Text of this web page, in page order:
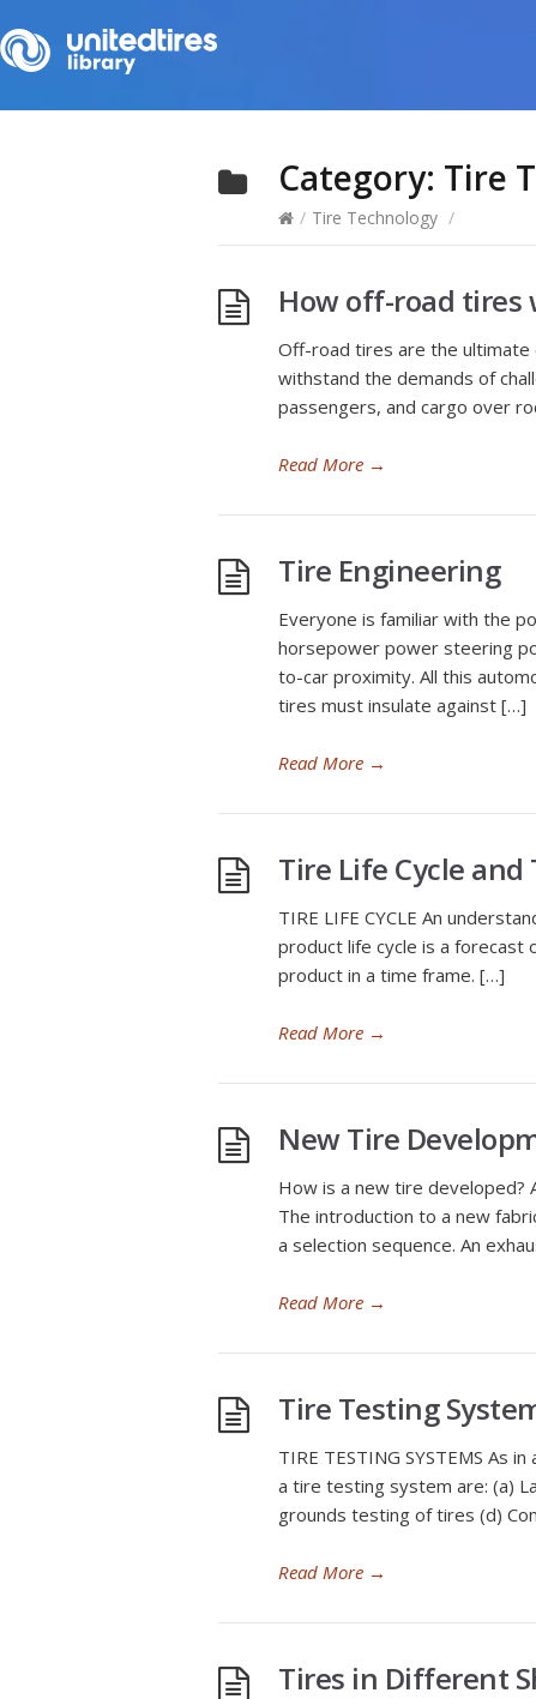
Category: Tire
/ Tire Technology /
How off-road tires
Off-road tires are the ultimate
withstand the demands of
passengers, and cargo over
Read More →
Tire Engineering
Everyone is familiar with the
horsepower power steering
to-car proximity. All this
tires must insulate against […]
Read More →
Tire Life Cycle
TIRE LIFE CYCLE An
product life cycle is a forecast
product in a time frame. […]
Read More →
New Tire
How is a new tire developed?
The introduction to a new
a selection sequence. An
Read More →
Tire Testing
TIRE TESTING SYSTEMS As
a tire testing system are: (a)
grounds testing of tires (d)
Read More →
Tires in Different